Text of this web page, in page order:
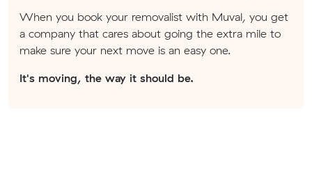
When you book your removalist with Muval, you get
a company that cares about going the extra mile to
make sure your next move is an easy one.
It's moving, the way it should be.